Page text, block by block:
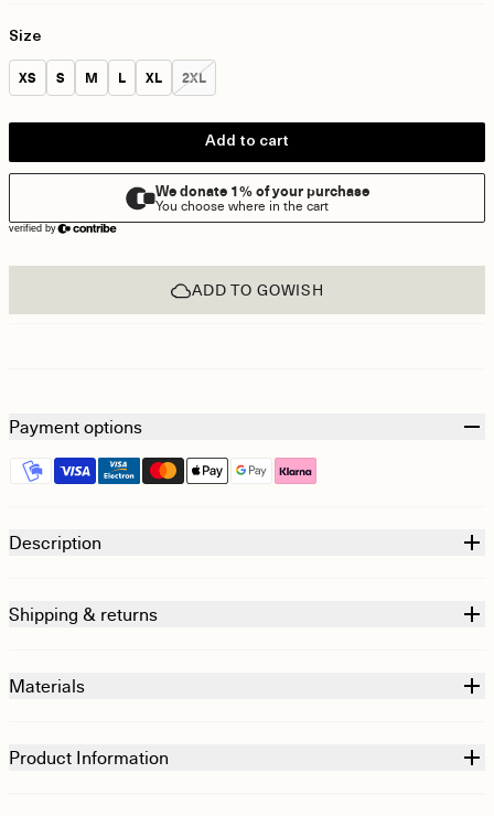
Size
Size:
XS Size:
S Size:
M Size:
L Size:
XL Size:
2XL
Add to cart
ADD TO GOWISH
Payment options
Description
Shipping & returns
Materials
Product Information